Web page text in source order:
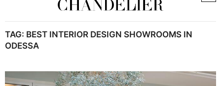
TAG: BEST INTERIOR DESIGN SHOWROOMS IN
ODESSA